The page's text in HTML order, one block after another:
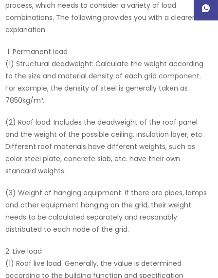
process, which needs to consider a variety of load
combinations. The following provides you with a clearer
explanation:
Permanent load
(1) Structural deadweight: Calculate the weight according
to the size and material density of each grid component.
For example, the density of steel is generally taken as
7850kg/m³.
(2) Roof load: Includes the deadweight of the roof panel
and the weight of the possible ceiling, insulation layer, etc.
Different roof materials have different weights, such as
color steel plate, concrete slab, etc. have their own
standard weights.
(3) Weight of hanging equipment: If there are pipes, lamps
and other equipment hanging on the grid, their weight
needs to be calculated separately and reasonably
distributed to each node of the grid.
Live load
(1) Roof live load: Generally, the value is determined
according to the building function and specification